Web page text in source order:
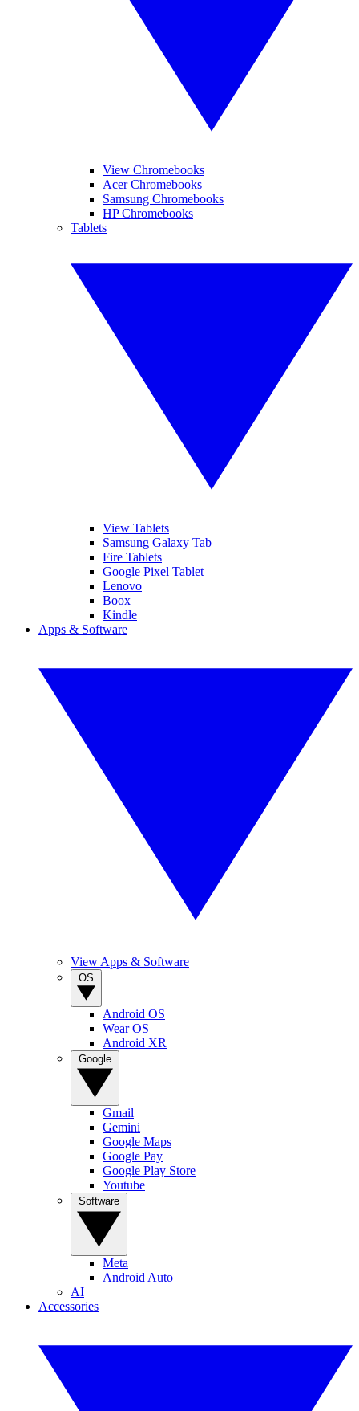
View Chromebooks
Acer Chromebooks
Samsung Chromebooks
HP Chromebooks
Tablets
View Tablets
Samsung Galaxy Tab
Fire Tablets
Google Pixel Tablet
Lenovo
Boox
Kindle
Apps & Software
View Apps & Software
Android OS
Wear OS
Android XR
Gmail
Gemini
Google Maps
Google Pay
Google Play Store
Youtube
Meta
Android Auto
AI
Accessories